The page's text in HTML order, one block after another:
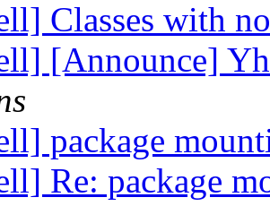
Classes with
[Announce]
package
Re: package